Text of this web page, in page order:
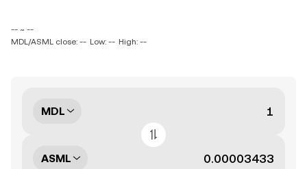
-- ~ --
MDL/ASML close: -- Low: -- High: --
MDL
ASML